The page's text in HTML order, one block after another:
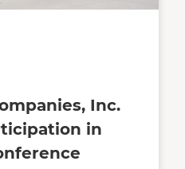
Inc.
in